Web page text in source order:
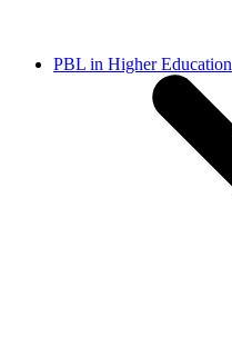
PBL in Higher Education